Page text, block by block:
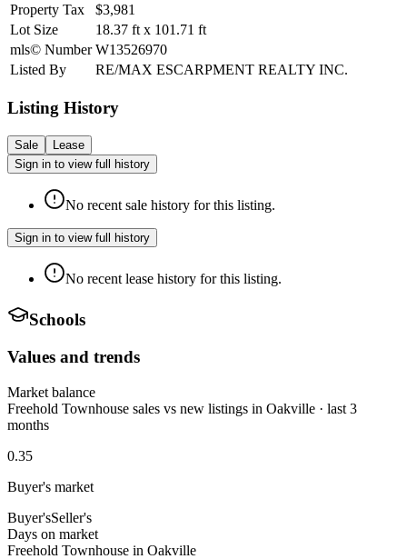
Property Tax
$3,981
Lot Size
18.37 ft x 101.71 ft
mls© Number W13526970
Listed By
RE/MAX ESCARPMENT REALTY INC.
Listing History
Sale
Lease
Sign in to view full history
No recent sale history for this listing.
Sign in to view full history
No recent lease history for this listing.
Schools
Values and trends
Market balance
Freehold Townhouse sales vs new listings in Oakville · last 3
months
0.35
Buyer's market
Buyer'sSeller's
Days on market
Freehold Townhouse in Oakville